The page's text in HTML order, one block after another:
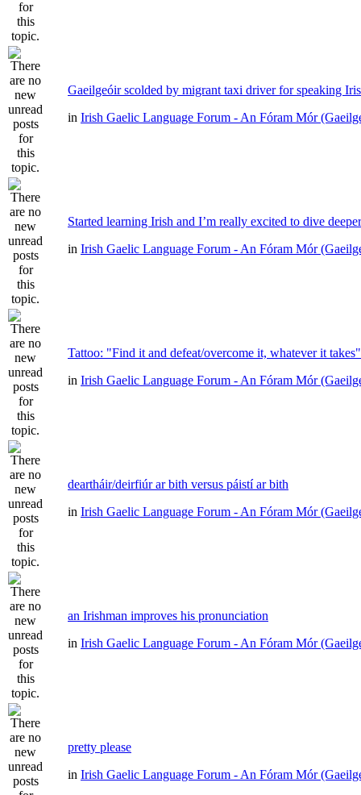
Gaeilgeóir scolded by migrant taxi driver for speaking
in Irish Gaelic Language Forum - An Fóram Mór
Started learning Irish and I’m really excited to dive deeper
in Irish Gaelic Language Forum - An Fóram Mór
Tattoo: "Find it and defeat/overcome it, whatever it takes"
in Irish Gaelic Language Forum - An Fóram Mór
deartháir/deirfiúr ar bith versus páistí ar bith
in Irish Gaelic Language Forum - An Fóram Mór
an Irishman improves his pronunciation
in Irish Gaelic Language Forum - An Fóram Mór
pretty please
in Irish Gaelic Language Forum - An Fóram Mór